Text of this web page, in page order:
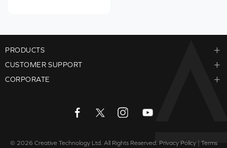
PRODUCTS
CUSTOMER SUPPORT
CORPORATE
© 2026 Creative Technology Ltd. All Rights Reserved. Privacy Policy| Terms